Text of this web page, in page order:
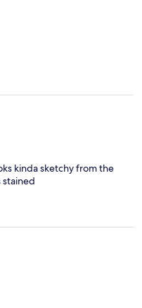
kinda sketchy from the
stained